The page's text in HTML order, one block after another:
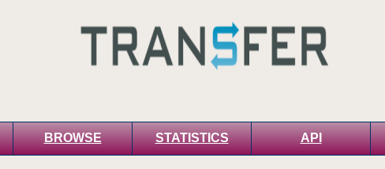
BROWSE STATISTICS API